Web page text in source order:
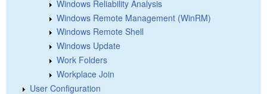
Windows Reliability Analysis
Windows Remote Management (WinRM)
Windows Remote Shell
Windows Update
Work Folders
Workplace Join
User Configuration